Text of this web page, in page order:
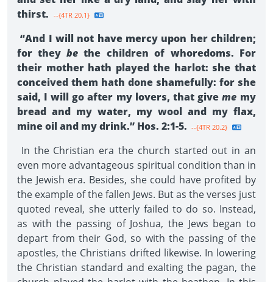
thirst. --{4TR 20.1}
“And I will not have mercy upon her children;
for they be the children of whoredoms. For
their mother hath played the harlot: she that
conceived them hath done shamefully: for she
said, I will go after my lovers, that give me my
bread and my water, my wool and my flax,
mine oil and my drink.” Hos. 2:1-5. --{4TR 20.2}
In the Christian era the church started out in an
even more advantageous spiritual condition than in
the Jewish era. Besides, she could have profited by
the example of the fallen Jews. But as the verses just
quoted reveal, she utterly failed to do so. Instead,
as with the passing of Joshua, the Jews began to
depart from their God, so with the passing of the
apostles, the Christians drifted likewise. In lowering
the Christian standard and exalting the pagan, the